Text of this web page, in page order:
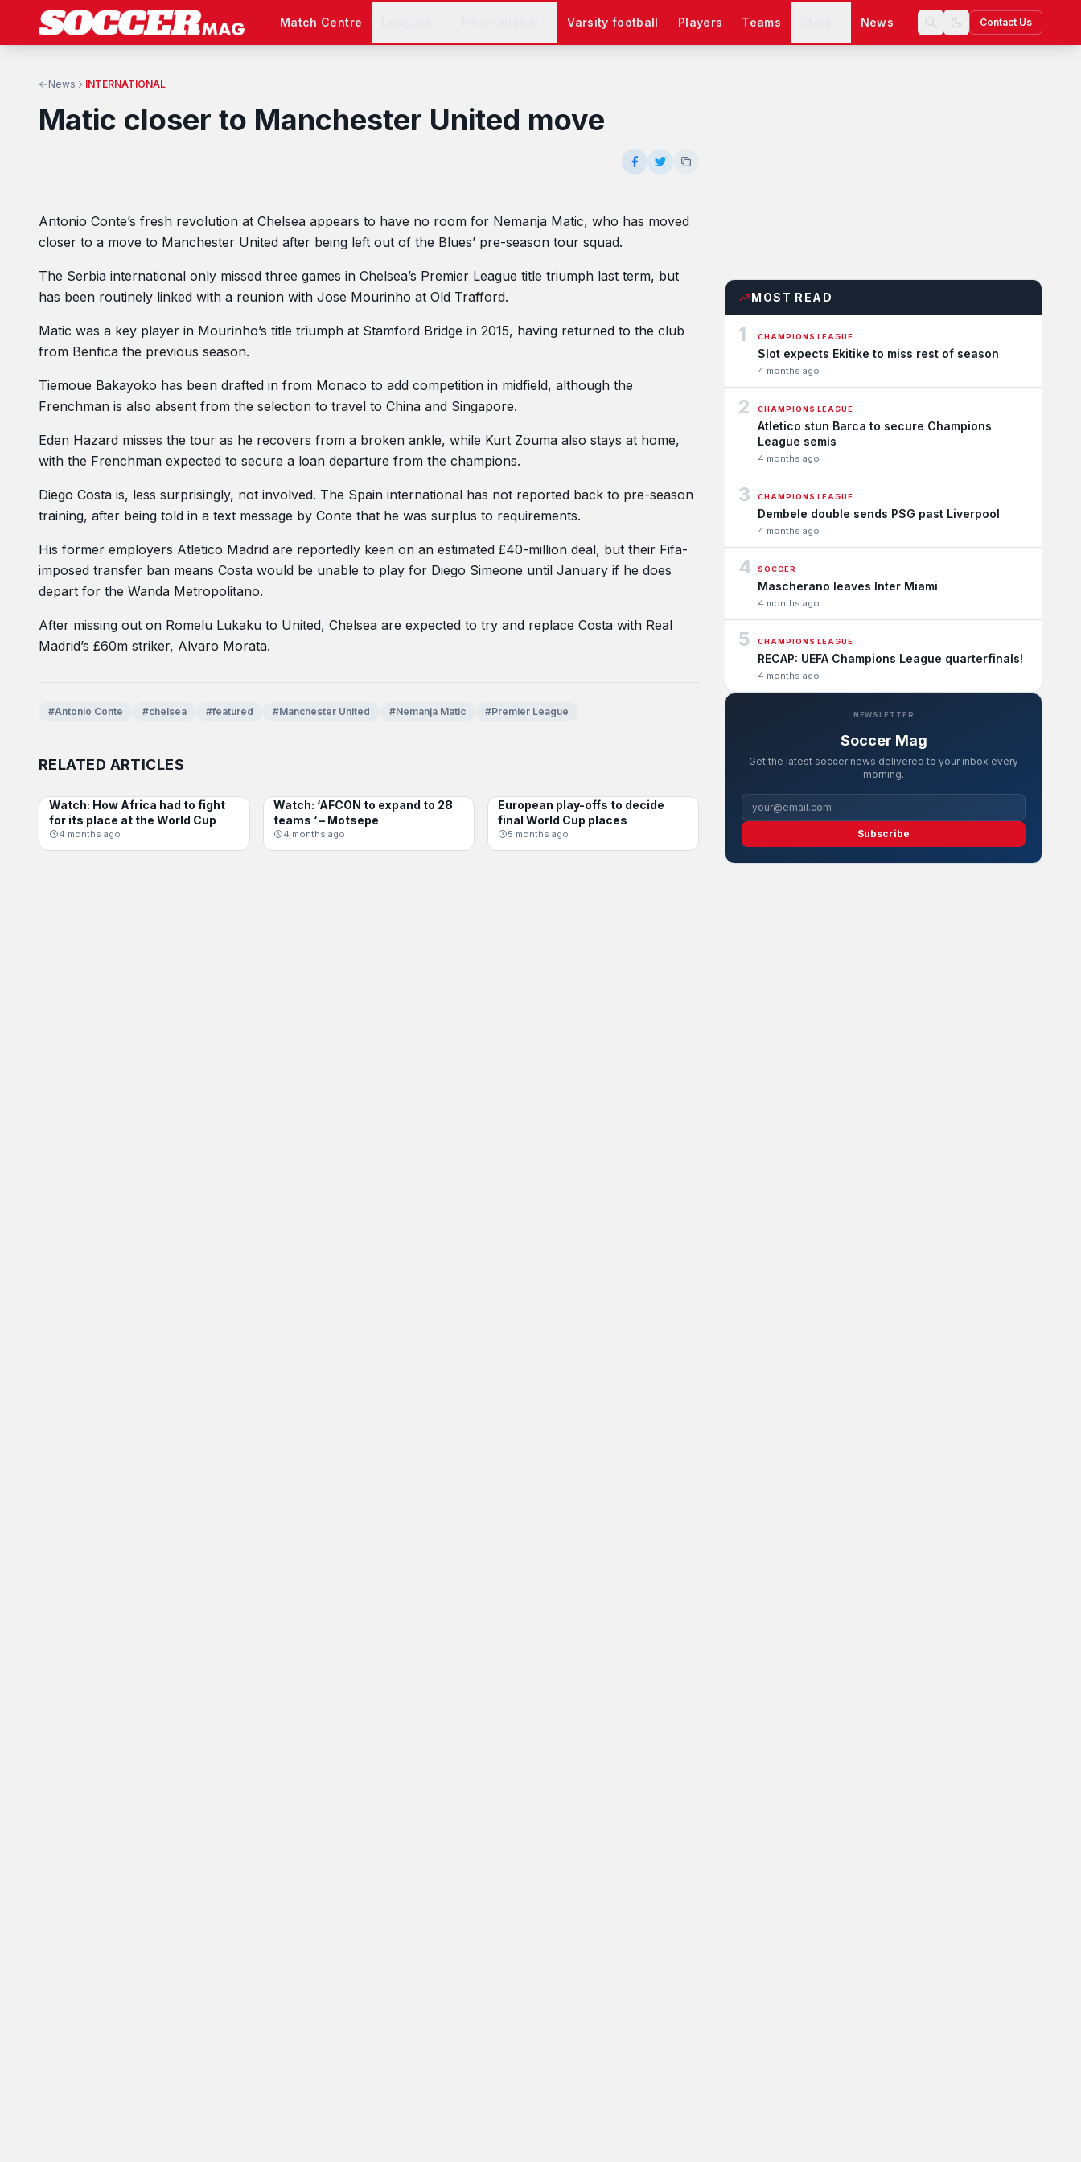
Match Centre Varsity football Players Teams News Contact Us
News INTERNATIONAL
Matic closer to Manchester United move
Antonio Conte’s fresh revolution at Chelsea appears to have no room for Nemanja Matic, who has moved
closer to a move to Manchester United after being left out of the Blues’ pre-season tour squad.
The Serbia international only missed three games in Chelsea’s Premier League title triumph last term, but
has been routinely linked with a reunion with Jose Mourinho at Old Trafford.
Matic was a key player in Mourinho’s title triumph at Stamford Bridge in 2015, having returned to the club
from Benfica the previous season.
Tiemoue Bakayoko has been drafted in from Monaco to add competition in midfield, although the
Frenchman is also absent from the selection to travel to China and Singapore.
Eden Hazard misses the tour as he recovers from a broken ankle, while Kurt Zouma also stays at home,
with the Frenchman expected to secure a loan departure from the champions.
Diego Costa is, less surprisingly, not involved. The Spain international has not reported back to pre-season
training, after being told in a text message by Conte that he was surplus to requirements.
His former employers Atletico Madrid are reportedly keen on an estimated £40-million deal, but their Fifa-
imposed transfer ban means Costa would be unable to play for Diego Simeone until January if he does
depart for the Wanda Metropolitano.
After missing out on Romelu Lukaku to United, Chelsea are expected to try and replace Costa with Real
Madrid’s £60m striker, Alvaro Morata.
#Antonio Conte #chelsea #featured #Manchester United #Nemanja Matic #Premier League
RELATED ARTICLES
INTERNATIONAL
Watch: How Africa had to fight
for its place at the World Cup
4 months ago
AFCON
Watch: ‘AFCON to expand to 28
teams ‘ – Motsepe
4 months ago
INTERNATIONAL
European play-offs to decide
final World Cup places
5 months ago
MOST READ
1 CHAMPIONS LEAGUE
Slot expects Ekitike to miss rest of season
4 months ago
2 CHAMPIONS LEAGUE
Atletico stun Barca to secure Champions
League semis
4 months ago
3 CHAMPIONS LEAGUE
Dembele double sends PSG past Liverpool
4 months ago
4 SOCCER
Mascherano leaves Inter Miami
4 months ago
5 CHAMPIONS LEAGUE
RECAP: UEFA Champions League quarterfinals!
4 months ago
NEWSLETTER
Soccer Mag
Get the latest soccer news delivered to your inbox every
morning.
Subscribe